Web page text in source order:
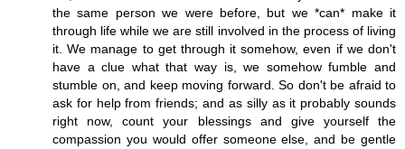
the same person we were before, but we *can* make it
through life while we are still involved in the process of living
it. We manage to get through it somehow, even if we don't
have a clue what that way is, we somehow fumble and
stumble on, and keep moving forward. So don't be afraid to
ask for help from friends; and as silly as it probably sounds
right now, count your blessings and give yourself the
compassion you would offer someone else, and be gentle